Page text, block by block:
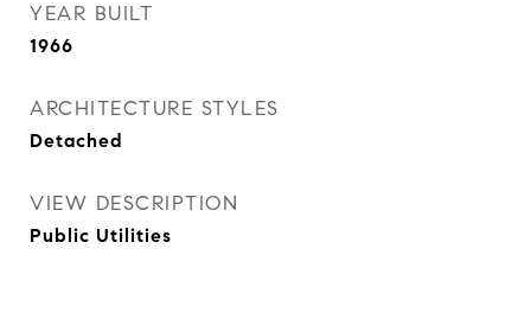
YEAR BUILT
1966
ARCHITECTURE STYLES
Detached
VIEW DESCRIPTION
Public Utilities